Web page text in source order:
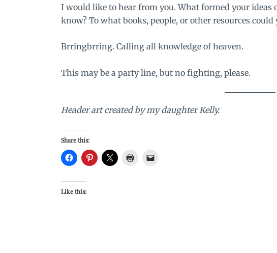
I would like to hear from you. What formed your ideas
know? To what books, people, or other resources
Brringbrring. Calling all knowledge of heaven.
This may be a party line, but no fighting, please.
Header art created by my daughter Kelly.
Share this:
Like this: